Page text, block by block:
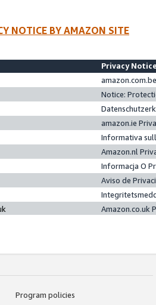
NOTICE BY AMAZON SITE
Privacy
Notice:
amazon.ie
Informativa
Amazon.nl
Informacja O
Aviso de
Amazon.co.uk
Program policies